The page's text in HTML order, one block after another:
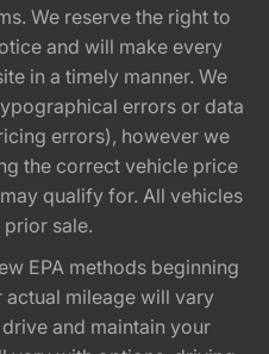
We reserve the right to
and will make every
in a timely manner. We
errors or data
errors), however we
the correct vehicle price
qualify for. All vehicles
sale.
EPA methods beginning
mileage will vary
and maintain your